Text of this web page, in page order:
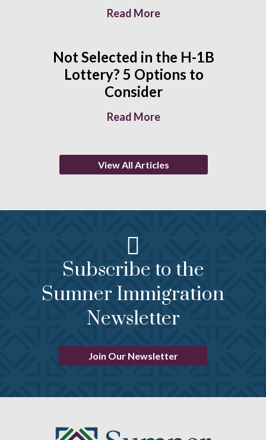
Read More
Not Selected in the H-1B
Lottery? 5 Options to
Consider
Read More
View All Articles
Subscribe to the
Sumner Immigration
Newsletter
Join Our Newsletter